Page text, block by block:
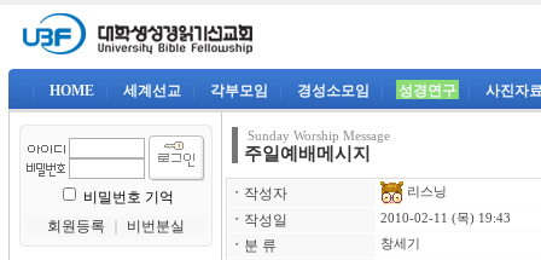
HOME 세계선교 각부모임 경성소모임 성경연구 사진자
비밀번호 기억
회원등록
비번분실
Sunday Worship Message
주일예배메시지
ㆍ 작성자 리스닝
ㆍ 작성일 2010-02-11 (목) 19:43
ㆍ 분 류 창세기